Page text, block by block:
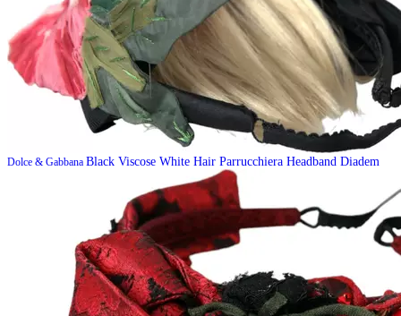
Dolce & Gabbana Black Viscose White Hair Parrucchiera Headband Diadem